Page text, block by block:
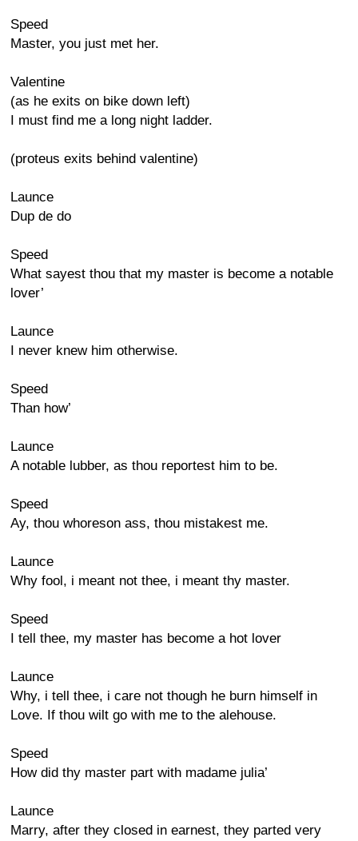
Speed
Master, you just met her.
Valentine
(as he exits on bike down left)
I must find me a long night ladder.
(proteus exits behind valentine)
Launce
Dup de do
Speed
What sayest thou that my master is become a notable
lover’
Launce
I never knew him otherwise.
Speed
Than how’
Launce
A notable lubber, as thou reportest him to be.
Speed
Ay, thou whoreson ass, thou mistakest me.
Launce
Why fool, i meant not thee, i meant thy master.
Speed
I tell thee, my master has become a hot lover
Launce
Why, i tell thee, i care not though he burn himself in
Love. If thou wilt go with me to the alehouse.
Speed
How did thy master part with madame julia’
Launce
Marry, after they closed in earnest, they parted very